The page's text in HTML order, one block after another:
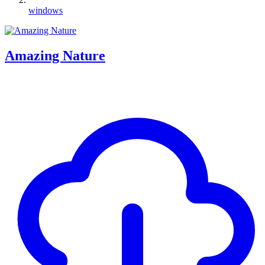
windows
Amazing Nature